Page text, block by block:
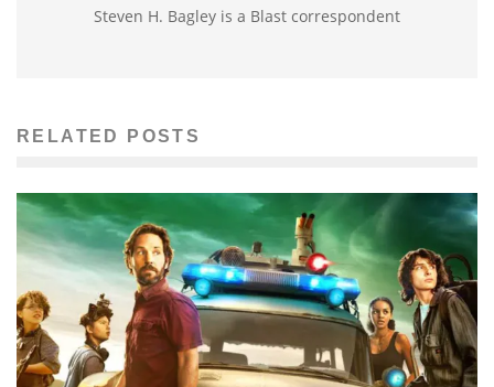
Steven H. Bagley is a Blast correspondent
RELATED POSTS